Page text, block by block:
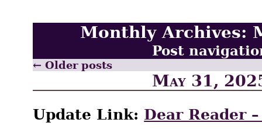
Monthly Archives:
Post
← Older posts
May 31,
Update Link: Dear Reader